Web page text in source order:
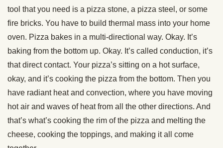
tool that you need is a pizza stone, a pizza steel, or some
fire bricks. You have to build thermal mass into your home
oven. Pizza bakes in a multi-directional way. Okay. It’s
baking from the bottom up. Okay. It’s called conduction, it’s
that direct contact. Your pizza’s sitting on a hot surface,
okay, and it’s cooking the pizza from the bottom. Then you
have radiant heat and convection, where you have moving
hot air and waves of heat from all the other directions. And
that’s what’s cooking the rim of the pizza and melting the
cheese, cooking the toppings, and making it all come